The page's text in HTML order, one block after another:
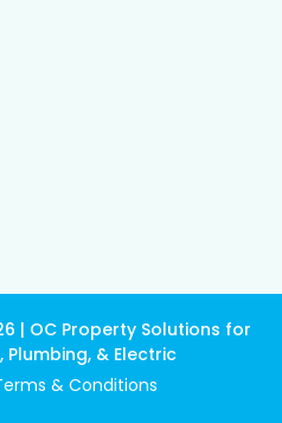
| OC Property Solutions for
Plumbing, & Electric
& Conditions